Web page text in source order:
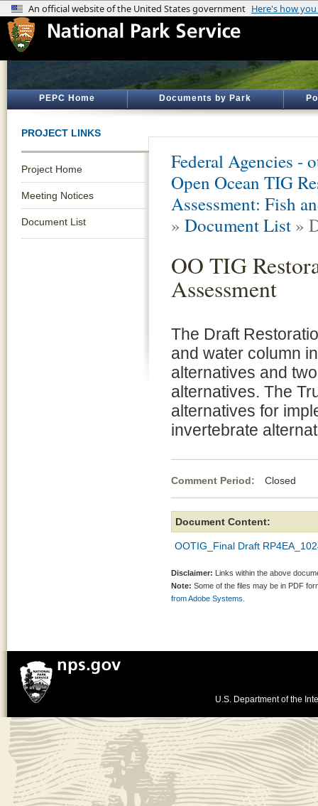
PEPC Home Documents by Park
PROJECT LINKS
Project Home
Meeting Notices
Document List
Federal Agencies -
Open Ocean TIG
Assessment: Fish
» Document List »
OO TIG
Assessment
The Draft
and water column
alternatives and
alternatives. The
alternatives for
invertebrate
Comment Period: Closed
Document Content:
OOTIG_Final Draft
Disclaimer: Links within the above
Note: Some of the files may be in PDF
from Adobe Systems.
U.S. Department of the